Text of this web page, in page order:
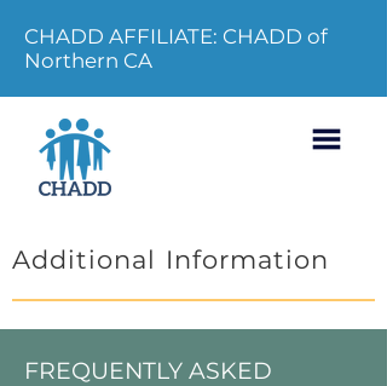
CHADD AFFILIATE: CHADD of
Northern CA
Additional Information
FREQUENTLY ASKED